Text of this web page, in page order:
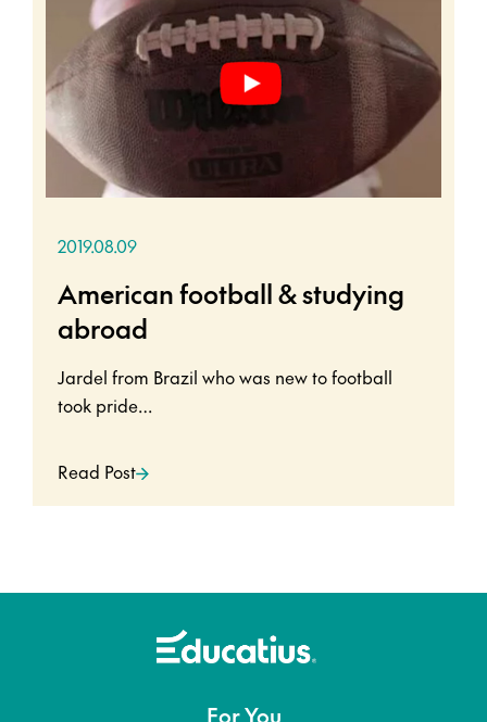
2019.08.09
American football & studying
abroad
Jardel from Brazil who was new to football
took pride…
Read Post